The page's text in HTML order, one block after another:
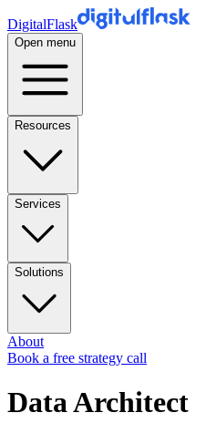
DigitalFlask
Open menu
Resources
Services
Solutions
About
Book a free strategy call
Data Architect